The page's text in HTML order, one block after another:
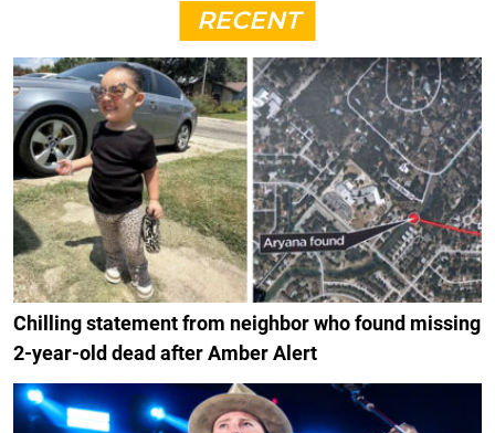
RECENT
Chilling statement from neighbor who found missing
2-year-old dead after Amber Alert